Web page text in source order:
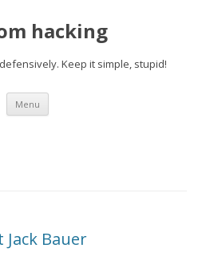
hacking
Keep it simple, stupid!
Menu Skip to content
Bauer